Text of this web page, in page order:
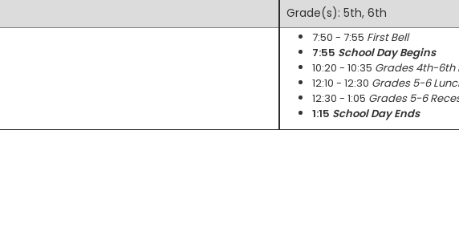
Grade(s): 5th, 6th
7:50 - 7:55 First Bell
7:55 School Day Begins
10:20 - 10:35 Grades 4th-6th
12:10 - 12:30 Grades 5-6
12:30 - 1:05 Grades 5-6
1:15 School Day Ends